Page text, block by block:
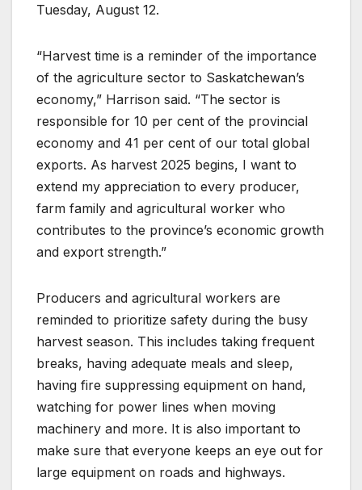
Tuesday, August 12.
“Harvest time is a reminder of the importance
of the agriculture sector to Saskatchewan’s
economy,” Harrison said. “The sector is
responsible for 10 per cent of the provincial
economy and 41 per cent of our total global
exports. As harvest 2025 begins, I want to
extend my appreciation to every producer,
farm family and agricultural worker who
contributes to the province’s economic growth
and export strength.”
Producers and agricultural workers are
reminded to prioritize safety during the busy
harvest season. This includes taking frequent
breaks, having adequate meals and sleep,
having fire suppressing equipment on hand,
watching for power lines when moving
machinery and more. It is also important to
make sure that everyone keeps an eye out for
large equipment on roads and highways.